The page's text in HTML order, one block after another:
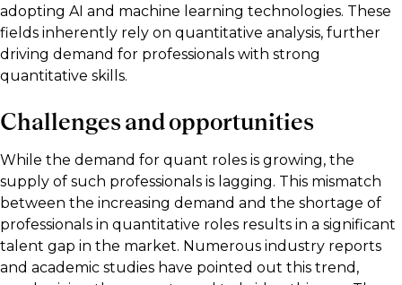
adopting AI and machine learning technologies. These
fields inherently rely on quantitative analysis, further
driving demand for professionals with strong
quantitative skills.
Challenges and opportunities
While the demand for quant roles is growing, the
supply of such professionals is lagging. This mismatch
between the increasing demand and the shortage of
professionals in quantitative roles results in a significant
talent gap in the market. Numerous industry reports
and academic studies have pointed out this trend,